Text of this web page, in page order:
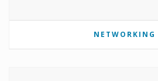
NETWORKING